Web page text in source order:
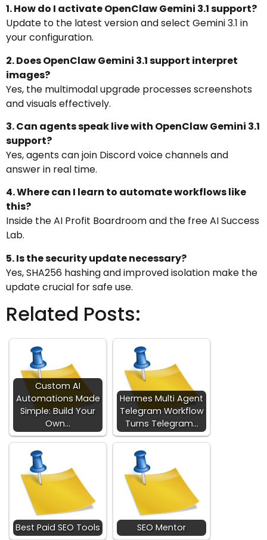
1. How do I activate OpenClaw Gemini 3.1 support?
Update to the latest version and select Gemini 3.1 in
your configuration.
2. Does OpenClaw Gemini 3.1 support interpret
images?
Yes, the multimodal upgrade processes screenshots
and visuals effectively.
3. Can agents speak live with OpenClaw Gemini 3.1
support?
Yes, agents can join Discord voice channels and
answer in real time.
4. Where can I learn to automate workflows like
this?
Inside the AI Profit Boardroom and the free AI Success
Lab.
5. Is the security update necessary?
Yes, SHA256 hashing and improved isolation make the
update crucial for safe use.
Related Posts:
Custom AI
Automations Made
Simple: Build Your
Own…
Hermes Multi Agent
Telegram Workflow
Turns Telegram…
Best Paid SEO Tools SEO Mentor